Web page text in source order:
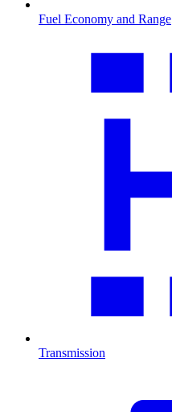
Fuel Economy and Range
Transmission